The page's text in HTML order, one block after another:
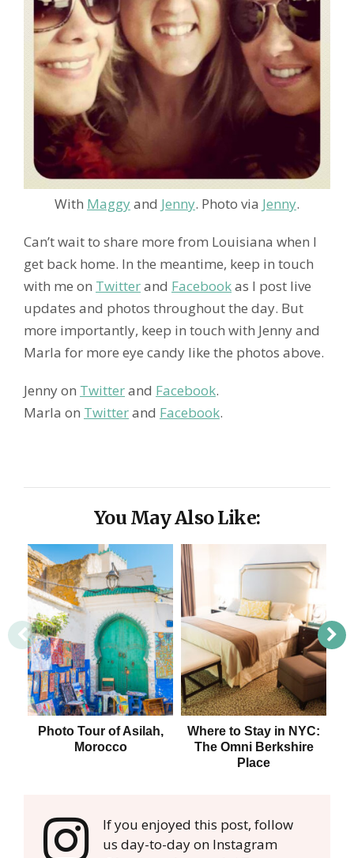
With Maggyand Jenny. Photo via Jenny.
Can’t wait to share more from Louisiana when I
get back home. In the meantime, keep in touch
with me on Twitterand Facebookas I post live
updates and photos throughout the day. But
more importantly, keep in touch with Jenny and
Marla for more eye candy like the photos above.
Jenny on Twitterand Facebook.
Marla on Twitterand Facebook.
You May Also Like:
Photo Tour of Asilah,
Morocco
Where to Stay in NYC:
The Omni Berkshire
Place
If you enjoyed this post, follow
us day-to-day on Instagram